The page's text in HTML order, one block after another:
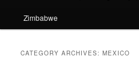
Zimbabwe
CATEGORY ARCHIVES:MEXICO